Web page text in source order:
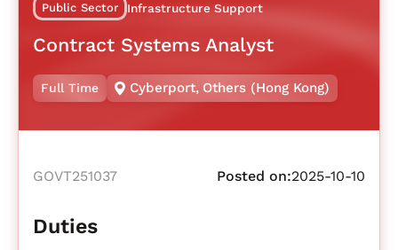
Public Sector Infrastructure Support
Contract Systems Analyst
Full Time Cyberport, Others (Hong Kong)
GOVT251037 Posted on:2025-10-10
Duties